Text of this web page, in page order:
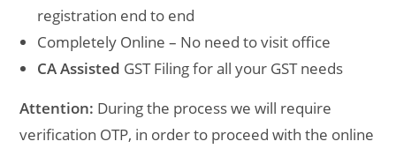
registration end to end
Completely Online – No need to visit office
CA Assisted GST Filing for all your GST needs
Attention: During the process we will require
verification OTP, in order to proceed with the online